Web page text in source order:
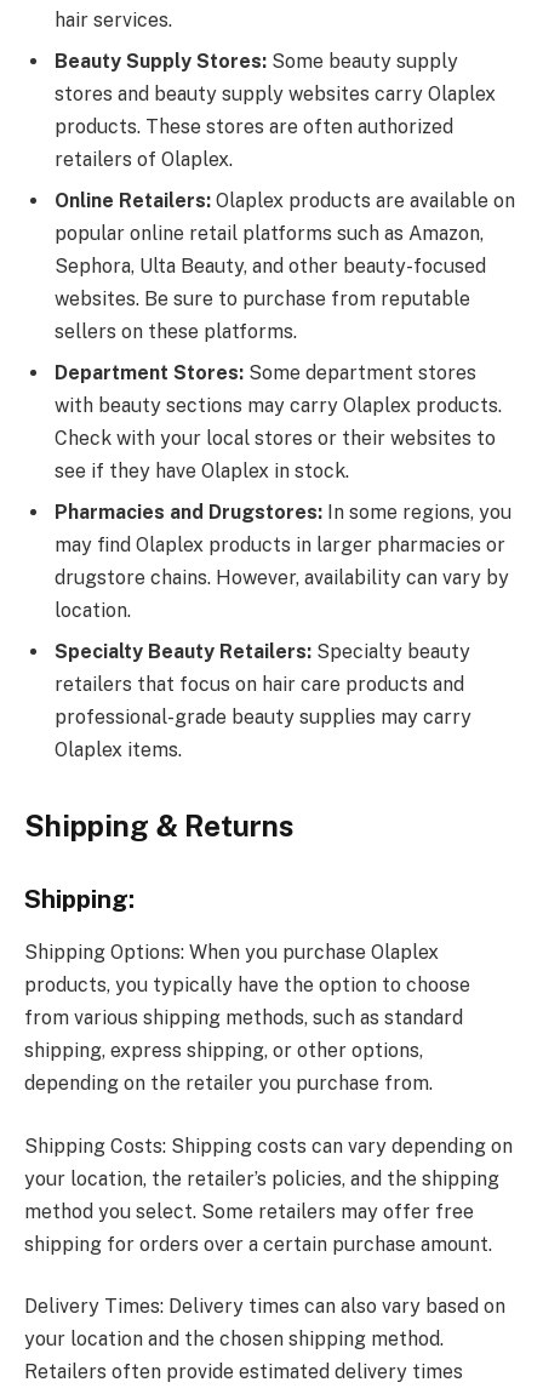
hair services.
Beauty Supply Stores: Some beauty supply
stores and beauty supply websites carry Olaplex
products. These stores are often authorized
retailers of Olaplex.
Online Retailers: Olaplex products are available on
popular online retail platforms such as Amazon,
Sephora, Ulta Beauty, and other beauty-focused
websites. Be sure to purchase from reputable
sellers on these platforms.
Department Stores: Some department stores
with beauty sections may carry Olaplex products.
Check with your local stores or their websites to
see if they have Olaplex in stock.
Pharmacies and Drugstores: In some regions, you
may find Olaplex products in larger pharmacies or
drugstore chains. However, availability can vary by
location.
Specialty Beauty Retailers: Specialty beauty
retailers that focus on hair care products and
professional-grade beauty supplies may carry
Olaplex items.
Shipping & Returns
Shipping:
Shipping Options: When you purchase Olaplex
products, you typically have the option to choose
from various shipping methods, such as standard
shipping, express shipping, or other options,
depending on the retailer you purchase from.
Shipping Costs: Shipping costs can vary depending on
your location, the retailer’s policies, and the shipping
method you select. Some retailers may offer free
shipping for orders over a certain purchase amount.
Delivery Times: Delivery times can also vary based on
your location and the chosen shipping method.
Retailers often provide estimated delivery times